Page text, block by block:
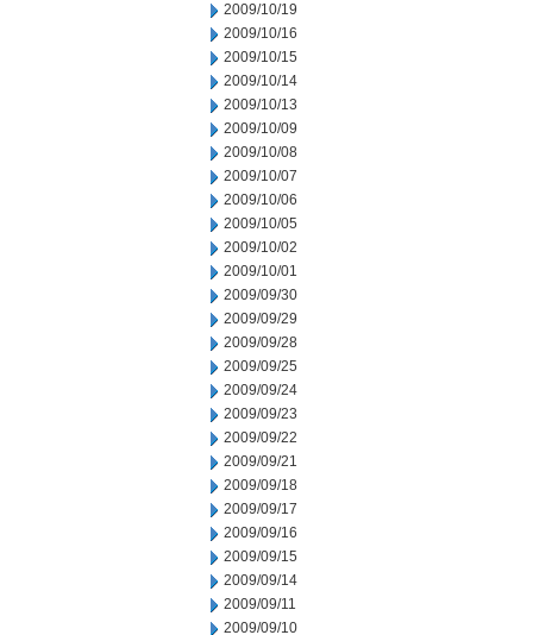
2009/10/19
2009/10/16
2009/10/15
2009/10/14
2009/10/13
2009/10/09
2009/10/08
2009/10/07
2009/10/06
2009/10/05
2009/10/02
2009/10/01
2009/09/30
2009/09/29
2009/09/28
2009/09/25
2009/09/24
2009/09/23
2009/09/22
2009/09/21
2009/09/18
2009/09/17
2009/09/16
2009/09/15
2009/09/14
2009/09/11
2009/09/10